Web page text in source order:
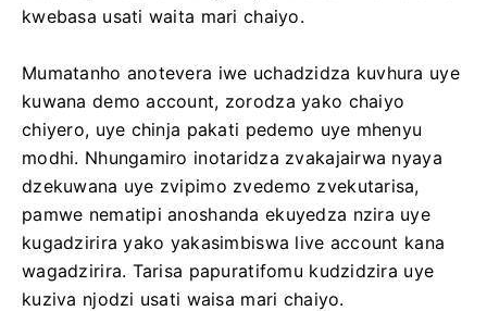
kwebasa usati waita mari chaiyo.
Mumatanho anotevera iwe uchadzidza kuvhura uye
kuwana demo account, zorodza yako chaiyo
chiyero, uye chinja pakati pedemo uye mhenyu
modhi. Nhungamiro inotaridza zvakajairwa nyaya
dzekuwana uye zvipimo zvedemo zvekutarisa,
pamwe nematipi anoshanda ekuyedza nzira uye
kugadzirira yako yakasimbiswa live account kana
wagadzirira. Tarisa papuratifomu kudzidzira uye
kuziva njodzi usati waisa mari chaiyo.